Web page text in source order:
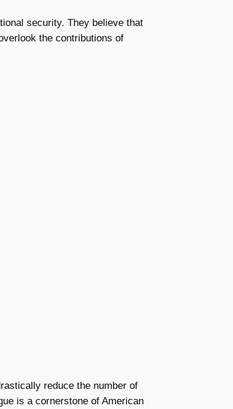
security. They believe that
the contributions of
reduce the number of
is a cornerstone of American